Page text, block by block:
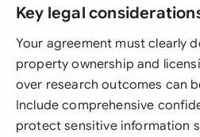
Key legal
Your agreement must clearly
property ownership and
over research outcomes can
Include comprehensive
protect sensitive information